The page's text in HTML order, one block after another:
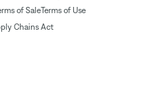
of SaleTerms of Use
Chains Act